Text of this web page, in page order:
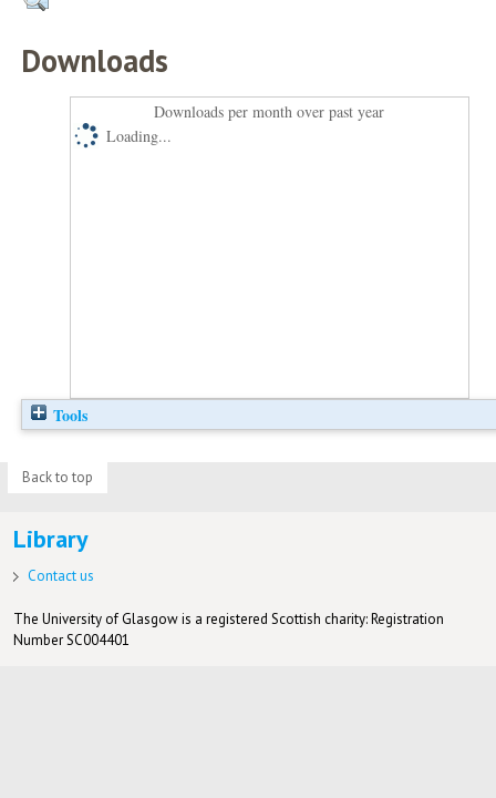
Downloads
Downloads per month over past year
Loading...
Tools
Back to top
Library
Contact us
The University of Glasgow is a registered Scottish charity: Registration
Number SC004401